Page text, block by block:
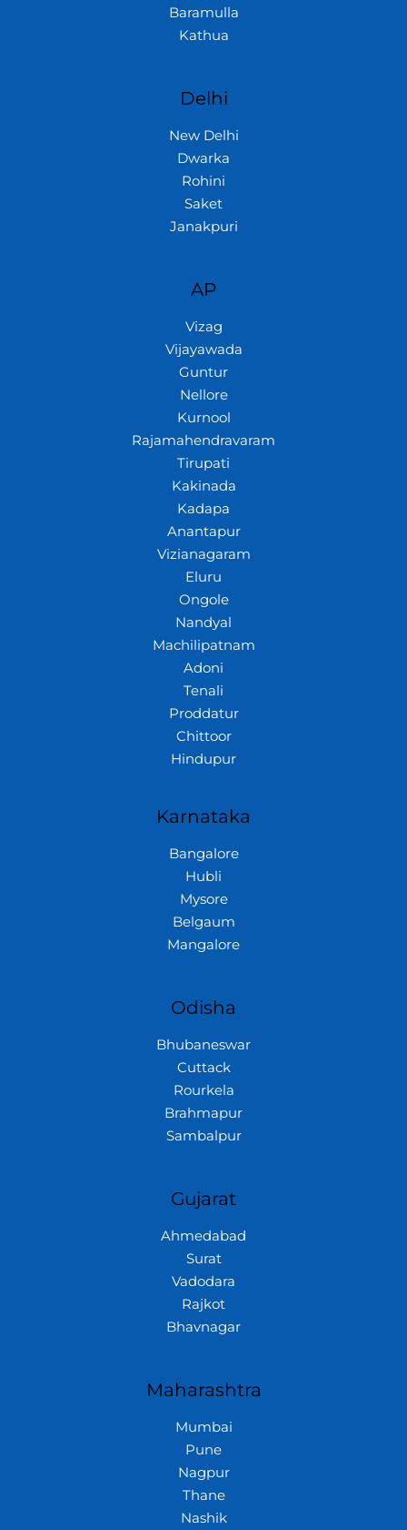
Baramulla
Kathua
Delhi
New Delhi
Dwarka
Rohini
Saket
Janakpuri
AP
Vizag
Vijayawada
Guntur
Nellore
Kurnool
Rajamahendravaram
Tirupati
Kakinada
Kadapa
Anantapur
Vizianagaram
Eluru
Ongole
Nandyal
Machilipatnam
Adoni
Tenali
Proddatur
Chittoor
Hindupur
Karnataka
Bangalore
Hubli
Mysore
Belgaum
Mangalore
Odisha
Bhubaneswar
Cuttack
Rourkela
Brahmapur
Sambalpur
Gujarat
Ahmedabad
Surat
Vadodara
Rajkot
Bhavnagar
Maharashtra
Mumbai
Pune
Nagpur
Thane
Nashik